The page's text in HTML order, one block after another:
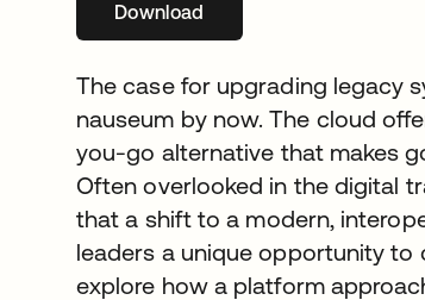
Downloadopens in a new tab
The case for upgrading legacy
nauseum by now. The cloud
you-go alternative that makes
Often overlooked in the digital
that a shift to a modern,
leaders a unique opportunity to
explore how a platform